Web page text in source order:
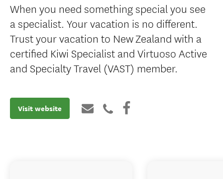
When you need something special you see
a specialist. Your vacation is no different.
Trust your vacation to New Zealand with a
certified Kiwi Specialist and Virtuoso Active
and Specialty Travel (VAST) member.
Visit website